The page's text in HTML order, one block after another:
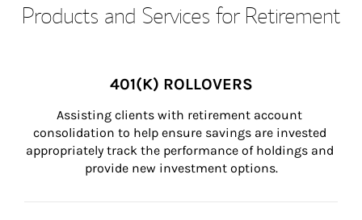
Products and Services for Retirement
401(K) ROLLOVERS
Assisting clients with retirement account
consolidation to help ensure savings are invested
appropriately track the performance of holdings and
provide new investment options.